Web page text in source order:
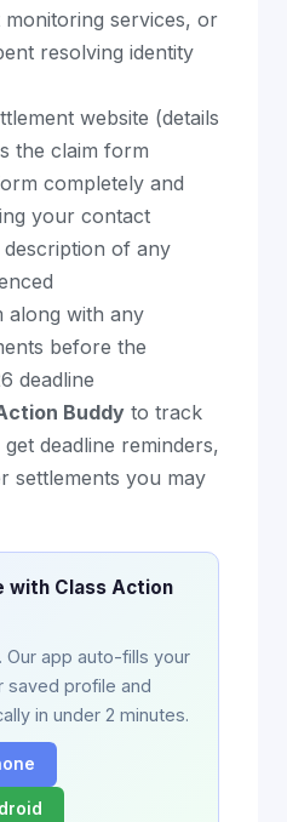
services, or
resolving identity
website (details
the claim form
completely and
your contact
of any
along with any
before the
deadline
Buddy to track
deadline reminders,
settlements you may
with Class Action
Our app auto-fills your
saved profile and
in under 2 minutes.